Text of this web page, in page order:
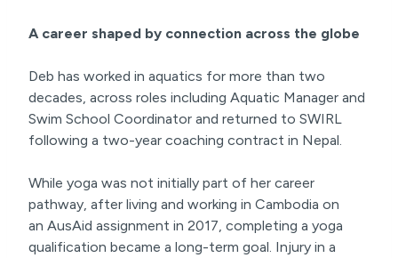
A career shaped by connection across the globe
Deb has worked in aquatics for more than two
decades, across roles including Aquatic Manager and
Swim School Coordinator and returned to SWIRL
following a two-year coaching contract in Nepal.
While yoga was not initially part of her career
pathway, after living and working in Cambodia on
an AusAid assignment in 2017, completing a yoga
qualification became a long-term goal. Injury in a